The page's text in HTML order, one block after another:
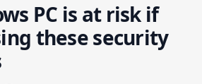
PC is at risk if
these security